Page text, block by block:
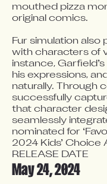
mouthed pizza
original comics.
Fur simulation also
with characters of
instance,
his expressions,
naturally. Through
successfully
that character
seamlessly
nominated for
2024 Kids’ Choice
RELEASE DATE
May 24, 2024